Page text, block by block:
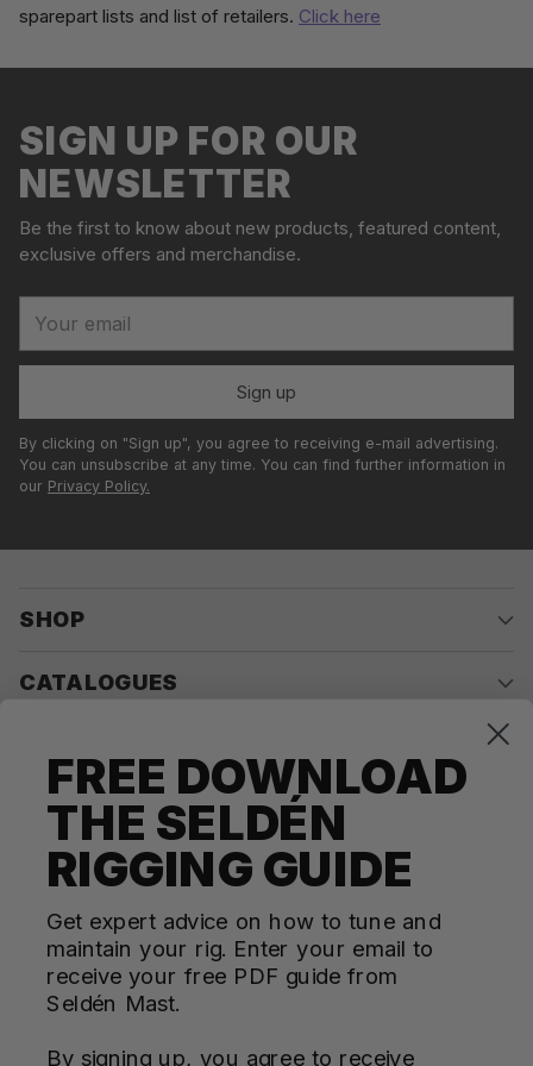
sparepart lists and list of retailers. Click here
d
o
u
t
product
cart
SIGN UP FOR OUR
NEWSLETTER
Be the first to know about new products, featured content,
exclusive offers and merchandise.
email
Sign up
By clicking on "Sign up", you agree to receiving e-mail advertising.
You can unsubscribe at any time. You can find further information in
our Privacy Policy.
SHOP
CATALOGUES
CONTACT US
Questions? We're here for you Monday - Thursday 10am-
4pm ET
ecom@seldenus.com
Seldén Mast Inc, 4668 Franchise Street, North
Charleston, SC 29418, USA
FREE DOWNLOAD
THE SELDÉN
RIGGING GUIDE
Get expert advice on how to tune and
maintain your rig. Enter your email to
receive your free PDF guide from
Seldén Mast.
By signing up, you agree to receive